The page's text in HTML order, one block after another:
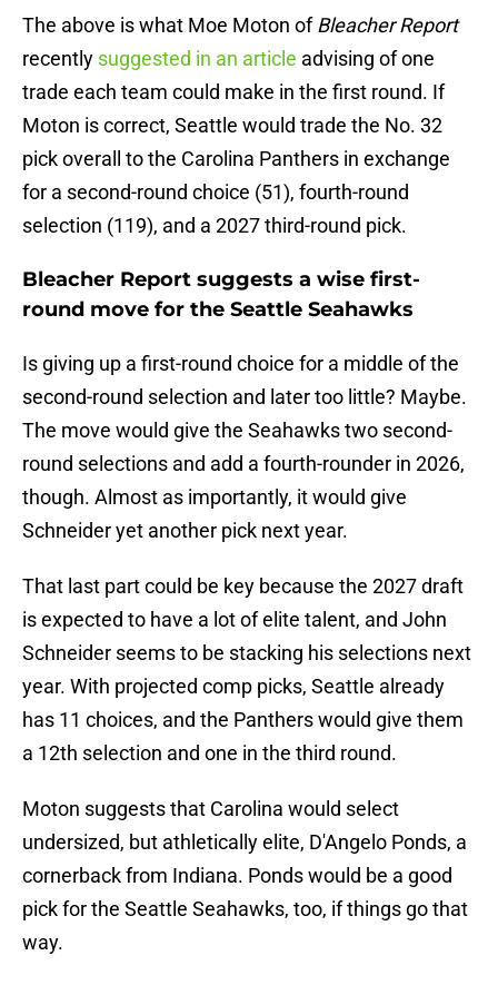
The above is what Moe Moton ofBleacher Report
recently suggested in an article advising of one
trade each team could make in the first round. If
Moton is correct, Seattle would trade the No. 32
pick overall to the Carolina Panthers in exchange
for a second-round choice (51), fourth-round
selection (119), and a 2027 third-round pick.
Bleacher Report suggests a wise first-
round move for the Seattle Seahawks
Is giving up a first-round choice for a middle of the
second-round selection and later too little? Maybe.
The move would give the Seahawks two second-
round selections and add a fourth-rounder in 2026,
though. Almost as importantly, it would give
Schneider yet another pick next year.
That last part could be key because the 2027 draft
is expected to have a lot of elite talent, and John
Schneider seems to be stacking his selections next
year. With projected comp picks, Seattle already
has 11 choices, and the Panthers would give them
a 12th selection and one in the third round.
Moton suggests that Carolina would select
undersized, but athletically elite, D'Angelo Ponds, a
cornerback from Indiana. Ponds would be a good
pick for the Seattle Seahawks, too, if things go that
way.